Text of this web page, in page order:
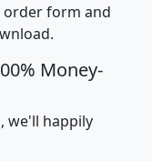
order form and
Money-
we'll happily